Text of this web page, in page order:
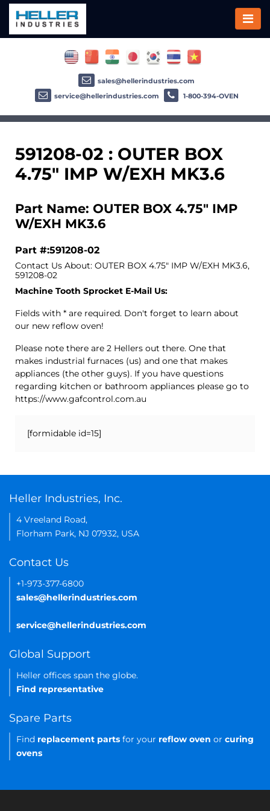
591208-02 : OUTER BOX
4.75" IMP W/EXH MK3.6
Part Name: OUTER BOX 4.75" IMP
W/EXH MK3.6
Part #:591208-02
Contact Us About: OUTER BOX 4.75" IMP W/EXH MK3.6,
591208-02
Machine Tooth Sprocket E-Mail Us:
Fields with * are required. Don't forget to learn about
our new reflow oven!
Please note there are 2 Hellers out there. One that
makes industrial furnaces (us) and one that makes
appliances (the other guys). If you have questions
regarding kitchen or bathroom appliances please go to
https://www.gafcontrol.com.au
[formidable id=15]
sales@hellerindustries.com
service@hellerindustries.com
1-800-394-OVEN
Heller Industries, Inc.
4 Vreeland Road,
Florham Park, NJ 07932, USA
Contact Us
+1-973-377-6800
sales@hellerindustries.com
service@hellerindustries.com
Global Support
Heller offices span the globe.
Find representative
Spare Parts
Find replacement parts for your reflow oven or curing
ovens